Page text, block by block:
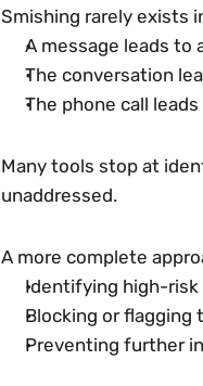
Smishing rarely exists
A message leads to
The conversation
The phone call
Many tools stop at
unaddressed.
A more complete
Identifying high-risk
Blocking or flagging
Preventing further